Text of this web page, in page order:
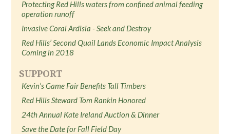
Protecting Red Hills waters from confined animal feeding
operation runoff
Invasive Coral Ardisia - Seek and Destroy
Red Hills’ Second Quail Lands Economic Impact Analysis
Coming in 2018
SUPPORT
Kevin’s Game Fair Benefits Tall Timbers
Red Hills Steward Tom Rankin Honored
24th Annual Kate Ireland Auction & Dinner
Save the Date for Fall Field Day